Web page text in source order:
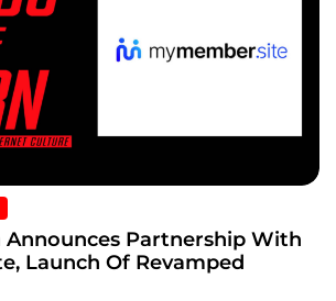
Announces Partnership With
Launch Of Revamped